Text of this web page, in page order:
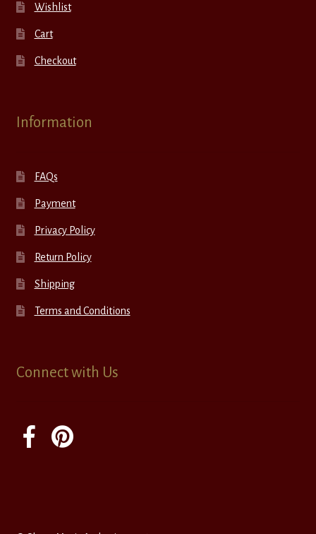
Wishlist
Cart
Checkout
Information
FAQs
Payment
Privacy Policy
Return Policy
Shipping
Terms and Conditions
Connect with Us